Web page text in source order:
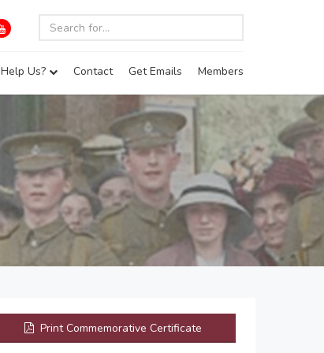
Help Us? Contact Get Emails Members
Print Commemorative Certificate